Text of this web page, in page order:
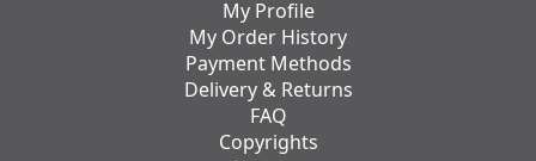
My Profile
My Order History
Payment Methods
Delivery & Returns
FAQ
Copyrights